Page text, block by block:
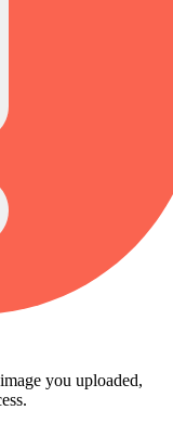
you uploaded,